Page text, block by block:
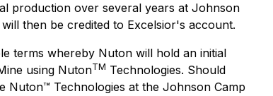
production over several years at Johnson
then be credited to Excelsior's account.
terms whereby Nuton will hold an initial
using NutonTM Technologies. Should
Nuton™ Technologies at the Johnson Camp